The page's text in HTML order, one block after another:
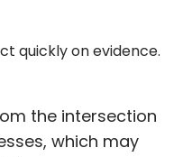
quickly on evidence.
the intersection
which may